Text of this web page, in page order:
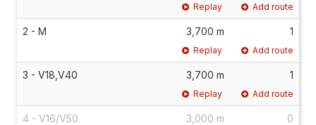
Replay Add route
2 - M 3,700 m 1
Replay Add route
3 - V18,V40 3,700 m 1
Replay Add route
4 - V16/V50 3,000 m 0